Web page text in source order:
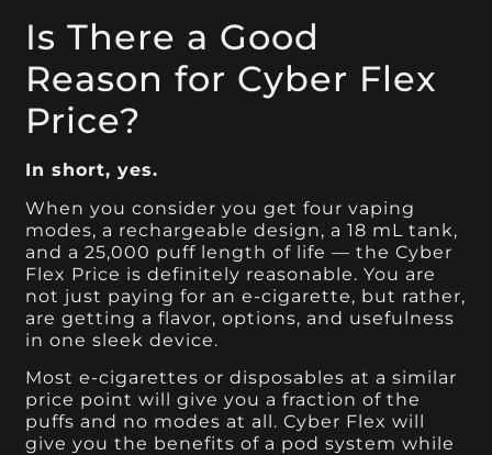
Is There a Good
Reason for Cyber Flex
Price?
In short, yes.
When you consider you get four vaping
modes, a rechargeable design, a 18 mL tank,
and a 25,000 puff length of life — the Cyber
Flex Price is definitely reasonable. You are
not just paying for an e-cigarette, but rather,
are getting a flavor, options, and usefulness
in one sleek device.
Most e-cigarettes or disposables at a similar
price point will give you a fraction of the
puffs and no modes at all. Cyber Flex will
give you the benefits of a pod system while